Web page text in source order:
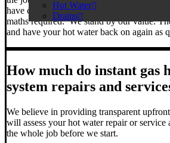
Hot Water
Drains
have clarity on the total cost of your job
maths required. We stand by our value.
and have your hot water back on again as
How much do instant gas
system repairs and
We believe in providing transparent
will assess your hot water repair or
the whole job before we start.